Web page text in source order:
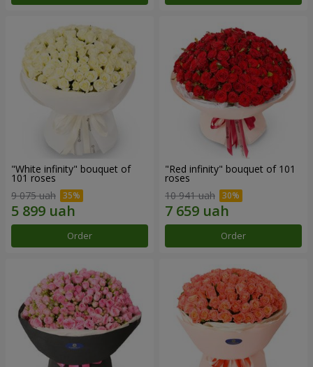
"White infinity" bouquet of
101 roses
9 075 uah
Order
"Red infinity" bouquet of 101
roses
10 941 uah
Order